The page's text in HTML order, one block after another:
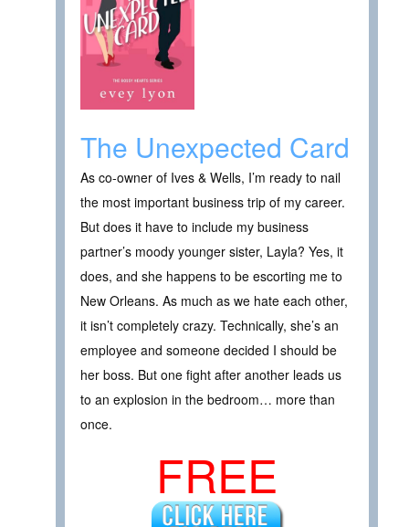
The Unexpected Card
As co-owner of Ives & Wells, I’m ready to nail
the most important business trip of my career.
But does it have to include my business
partner’s moody younger sister, Layla? Yes, it
does, and she happens to be escorting me to
New Orleans. As much as we hate each other,
it isn’t completely crazy. Technically, she’s an
employee and someone decided I should be
her boss. But one fight after another leads us
to an explosion in the bedroom… more than
once.
FREE